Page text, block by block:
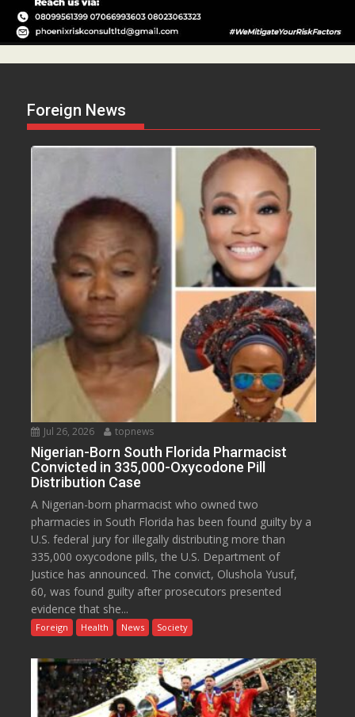
Foreign News
Jul 26, 2026 topnews
Nigerian-Born South Florida Pharmacist
Convicted in 335,000-Oxycodone Pill
Distribution Case
A Nigerian-born pharmacist who owned two
pharmacies in South Florida has been found guilty by a
U.S. federal jury for illegally distributing more than
335,000 oxycodone pills, the U.S. Department of
Justice has announced. The convict, Olushola Yusuf,
60, was found guilty after prosecutors presented
evidence that she...
Foreign Health News Society